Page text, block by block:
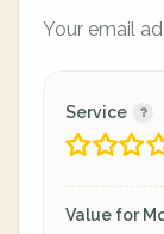
Your email
Service
Value for